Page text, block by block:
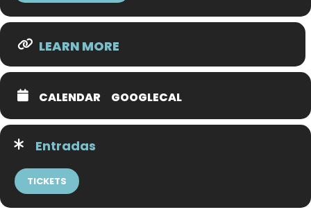
LEARN MORE
CALENDAR GOOGLECAL
Entradas
TICKETS